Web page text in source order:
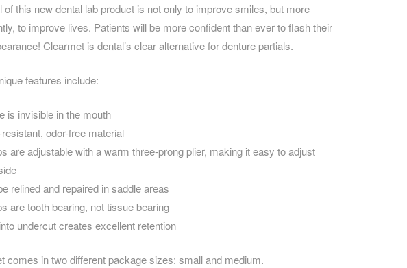
of this new dental lab product is not only to improve smiles, but more
to improve lives. Patients will be more confident than ever to flash their
Clearmet is dental’s clear alternative for denture partials.
features include:
is invisible in the mouth
odor-free material
are adjustable with a warm three-prong plier, making it easy to adjust
relined and repaired in saddle areas
are tooth bearing, not tissue bearing
undercut creates excellent retention
comes in two different package sizes: small and medium.